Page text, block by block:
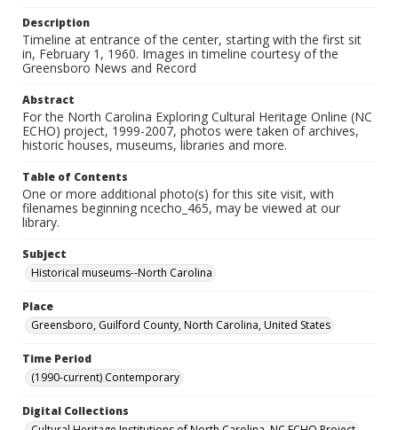
Description
Timeline at entrance of the center, starting with the first sit
in, February 1, 1960. Images in timeline courtesy of the
Greensboro News and Record
Abstract
For the North Carolina Exploring Cultural Heritage Online (NC
ECHO) project, 1999-2007, photos were taken of archives,
historic houses, museums, libraries and more.
Table of Contents
One or more additional photo(s) for this site visit, with
filenames beginning ncecho_465, may be viewed at our
library.
Subject
Historical museums--North Carolina
Place
Greensboro, Guilford County, North Carolina, United States
Time Period
(1990-current) Contemporary
Digital Collections